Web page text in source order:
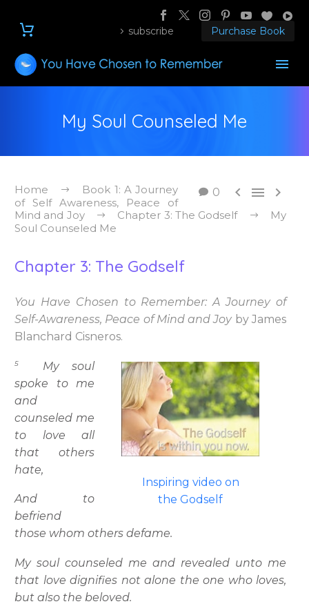
subscribe Purchase Book
My Soul Counseled Me
0   
Home
Book 1: A Journey
of Self Awareness, Peace of
Mind and Joy
Chapter 3: The Godself
My
Soul Counseled Me
Chapter 3: The Godself
You Have Chosen to Remember: A Journey of
Self-Awareness, Peace of Mind and Joy by James
Blanchard Cisneros.
Inspiring video on
the Godself
5
My soul
spoke to me
and
counseled me
to love all
that others
hate,
And to
befriend
those whom others defame.
My soul counseled me and revealed unto me
that love dignifies not alone the one who loves,
but also the beloved.